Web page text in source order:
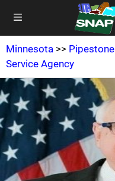
Minnesota >> Pipestone
Service Agency